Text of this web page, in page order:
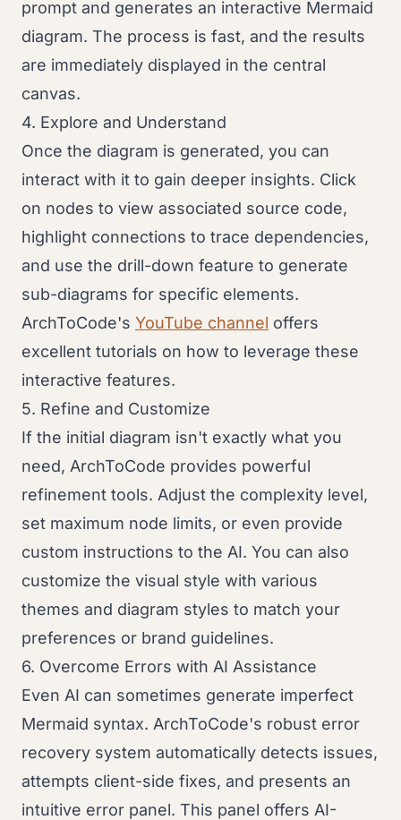
prompt and generates an interactive Mermaid
diagram. The process is fast, and the results
are immediately displayed in the central
canvas.
4. Explore and Understand
Once the diagram is generated, you can
interact with it to gain deeper insights. Click
on nodes to view associated source code,
highlight connections to trace dependencies,
and use the drill-down feature to generate
sub-diagrams for specific elements.
ArchToCode's YouTube channel offers
excellent tutorials on how to leverage these
interactive features.
5. Refine and Customize
If the initial diagram isn't exactly what you
need, ArchToCode provides powerful
refinement tools. Adjust the complexity level,
set maximum node limits, or even provide
custom instructions to the AI. You can also
customize the visual style with various
themes and diagram styles to match your
preferences or brand guidelines.
6. Overcome Errors with AI Assistance
Even AI can sometimes generate imperfect
Mermaid syntax. ArchToCode's robust error
recovery system automatically detects issues,
attempts client-side fixes, and presents an
intuitive error panel. This panel offers AI-